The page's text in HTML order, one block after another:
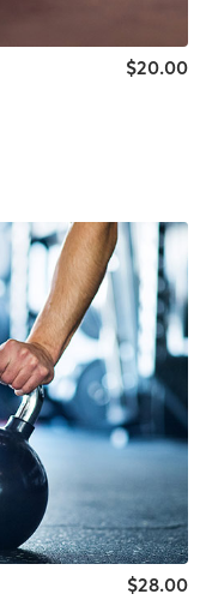
$20.00
$28.00